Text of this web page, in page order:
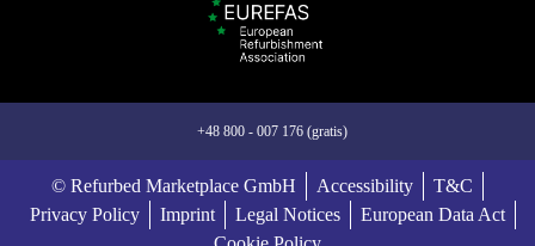
+48 800 - 007 176 (gratis)
© Refurbed Marketplace GmbH Accessibility
T&C
Privacy Policy
Imprint Legal Notices
European Data Act